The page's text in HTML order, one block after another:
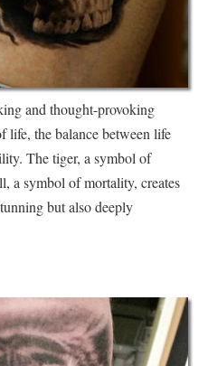
and thought-provoking
life, the balance between life
The tiger, a symbol of
a symbol of mortality, creates
but also deeply